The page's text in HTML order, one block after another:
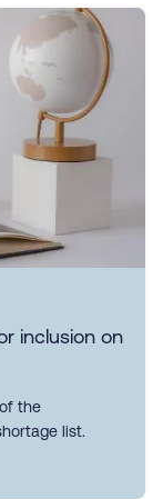
inclusion on
the
list.